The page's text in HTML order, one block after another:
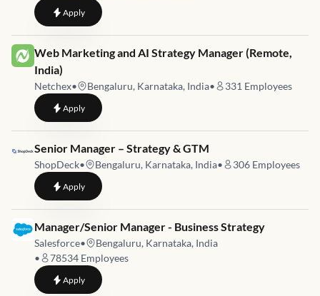
Applyto Senior Manager- Strategy -Enterprise & Functional Strategy
Job link for
Web Marketing and AI Strategy Manager (Remote,
India)
Netchex• Bengaluru, Karnataka, India• 331 Employees
Applyto Web Marketing and AI Strategy Manager (Remote, India)
Job link for
Senior Manager – Strategy & GTM
ShopDeck• Bengaluru, Karnataka, India• 306 Employees
Applyto Senior Manager – Strategy & GTM
Job link for
Manager/Senior Manager - Business Strategy
Salesforce•
Bengaluru, Karnataka, India
•
78534 Employees
Applyto Manager/Senior Manager - Business Strategy